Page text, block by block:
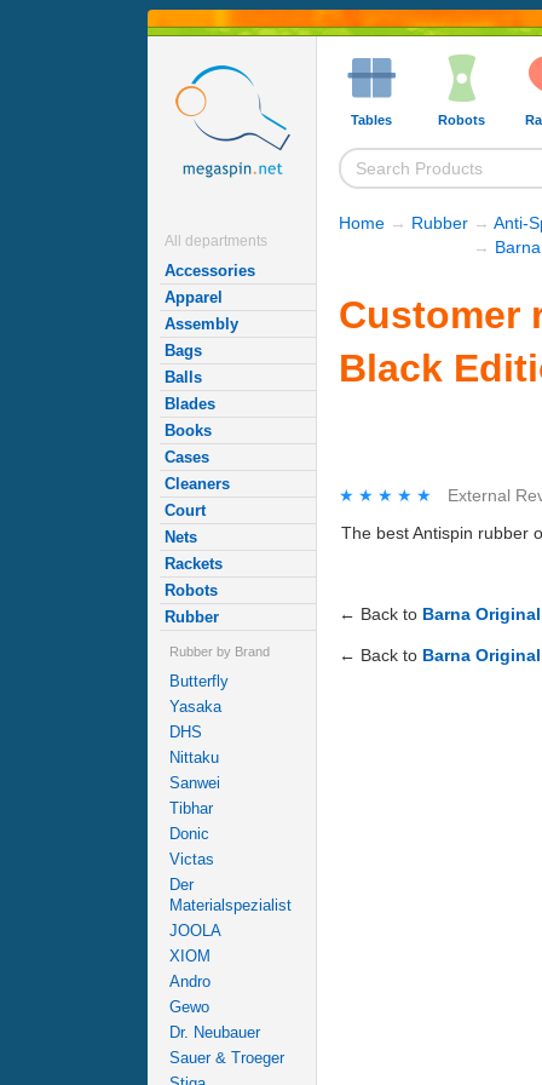
All departments
Accessories
Apparel
Assembly
Bags
Balls
Blades
Books
Cases
Cleaners
Court
Nets
Rackets
Robots
Rubber
Rubber by Brand
Butterfly
Yasaka
DHS
Nittaku
Sanwei
Tibhar
Donic
Victas
Der
Materialspezialist
JOOLA
XIOM
Andro
Gewo
Dr. Neubauer
Sauer & Troeger
Tables Robots
Home → Rubber → Anti-
→
Customer
Black
★★★★★
★★★★★
External
The best Antispin rubber
← Back to Barna
← Back to Barna